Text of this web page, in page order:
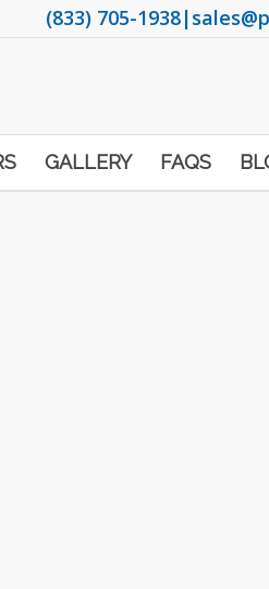
(833) 705-1938|
GALLERY FAQS